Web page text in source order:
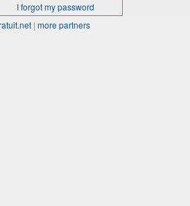
I forgot my password
| more partners